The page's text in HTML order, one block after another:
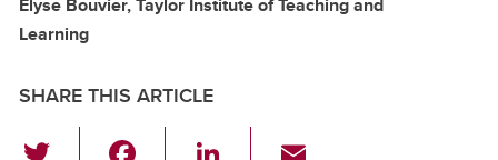
Learning
SHARE THIS ARTICLE
Li